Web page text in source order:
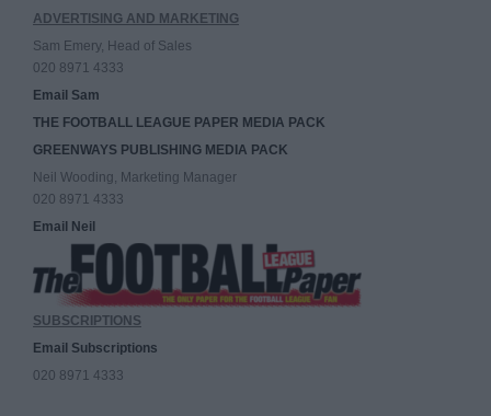
ADVERTISING AND MARKETING
Sam Emery, Head of Sales
020 8971 4333
Email Sam
THE FOOTBALL LEAGUE PAPER MEDIA PACK
GREENWAYS PUBLISHING MEDIA PACK
Neil Wooding, Marketing Manager
020 8971 4333
Email Neil
SUBSCRIPTIONS
Email Subscriptions
020 8971 4333